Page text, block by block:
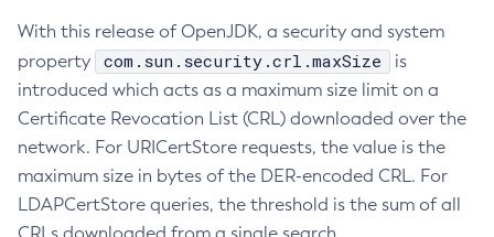
With this release of OpenJDK, a security and system
property
com.sun.security.crl.maxSize
is
introduced which acts as a maximum size limit on a
Certificate Revocation List (CRL) downloaded over the
network. For URICertStore requests, the value is the
maximum size in bytes of the DER-encoded CRL. For
LDAPCertStore queries, the threshold is the sum of all